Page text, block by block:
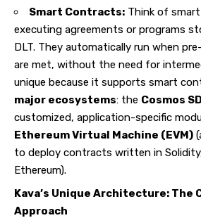
Smart Contracts: Think of
executing agreements or programs
DLT. They automatically run when
are met, without the need for
unique because it supports smart
major ecosystems: the Cosmos
customized, application-specific
Ethereum Virtual Machine (EVM)
to deploy contracts written in
Ethereum).
Kava’s Unique Architecture: The
Approach